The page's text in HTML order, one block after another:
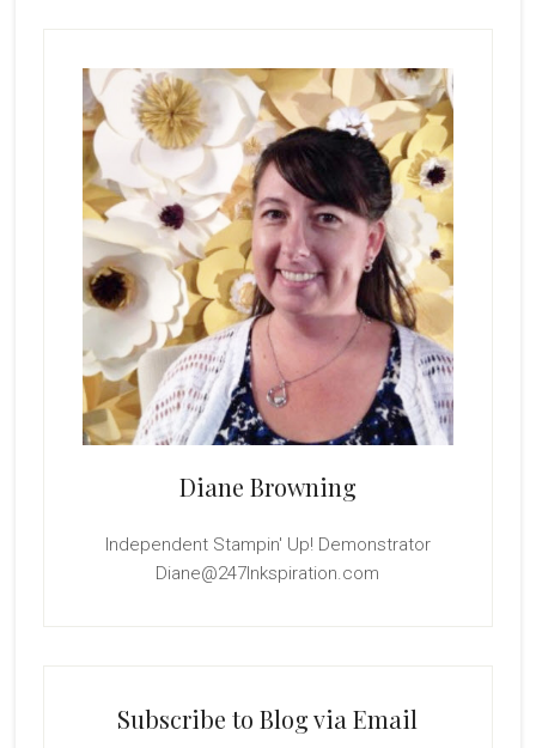
Sidebar
Diane Browning
Independent Stampin' Up! Demonstrator
Diane@247Inkspiration.com
Subscribe to Blog via Email